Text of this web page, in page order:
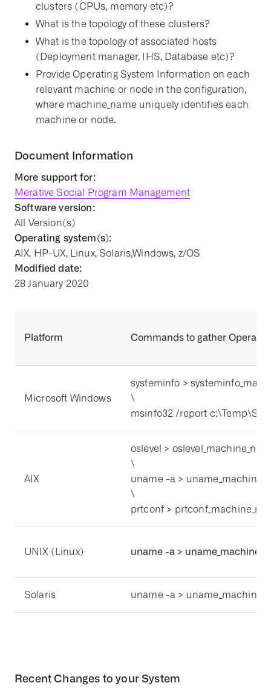
clusters (CPUs, memory etc)?
What is the topology of these clusters?
What is the topology of associated hosts
(Deployment manager, IHS, Database etc)?
Provide Operating System Information on each
relevant machine or node in the configuration,
where machine_name uniquely identifies each
machine or node.
Document Information
More support for:
Merative Social Program Management
Software version:
All Version(s)
Operating system(s):
AIX, HP-UX, Linux, Solaris,Windows, z/OS
Modified date:
28 January 2020
Platform Commands to gather
Microsoft Windows
systeminfo >
\
msinfo32 /report
AIX
oslevel >
\
uname -a >
\
prtconf >
UNIX (Linux) uname -a >
Solaris uname -a >
Recent Changes to your System